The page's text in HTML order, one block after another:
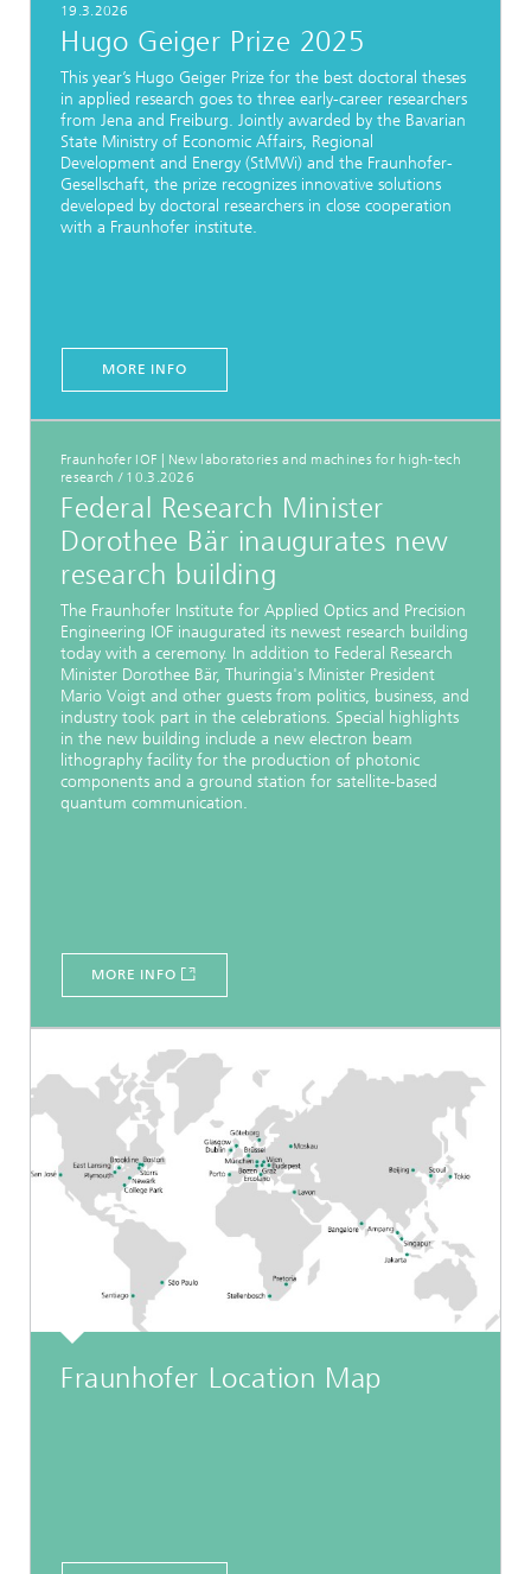
19.3.2026
Hugo Geiger Prize 2025
This year’s Hugo Geiger Prize for the best doctoral theses
in applied research goes to three early-career researchers
from Jena and Freiburg. Jointly awarded by the Bavarian
State Ministry of Economic Affairs, Regional
Development and Energy (StMWi) and the Fraunhofer-
Gesellschaft, the prize recognizes innovative solutions
developed by doctoral researchers in close cooperation
with a Fraunhofer institute.
MORE INFO
Fraunhofer IOF | New laboratories and machines for high-tech
research / 10.3.2026
Federal Research Minister
Dorothee Bär inaugurates new
research building
The Fraunhofer Institute for Applied Optics and Precision
Engineering IOF inaugurated its newest research building
today with a ceremony. In addition to Federal Research
Minister Dorothee Bär, Thuringia's Minister President
Mario Voigt and other guests from politics, business, and
industry took part in the celebrations. Special highlights
in the new building include a new electron beam
lithography facility for the production of photonic
components and a ground station for satellite-based
quantum communication.
MORE INFO
Fraunhofer Location Map